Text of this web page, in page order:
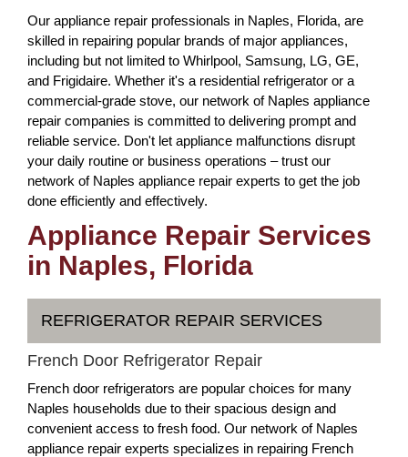
Our appliance repair professionals in Naples, Florida, are
skilled in repairing popular brands of major appliances,
including but not limited to Whirlpool, Samsung, LG, GE,
and Frigidaire. Whether it's a residential refrigerator or a
commercial-grade stove, our network of Naples appliance
repair companies is committed to delivering prompt and
reliable service. Don't let appliance malfunctions disrupt
your daily routine or business operations – trust our
network of Naples appliance repair experts to get the job
done efficiently and effectively.
Appliance Repair Services
in Naples, Florida
REFRIGERATOR REPAIR SERVICES
French Door Refrigerator Repair
French door refrigerators are popular choices for many
Naples households due to their spacious design and
convenient access to fresh food. Our network of Naples
appliance repair experts specializes in repairing French